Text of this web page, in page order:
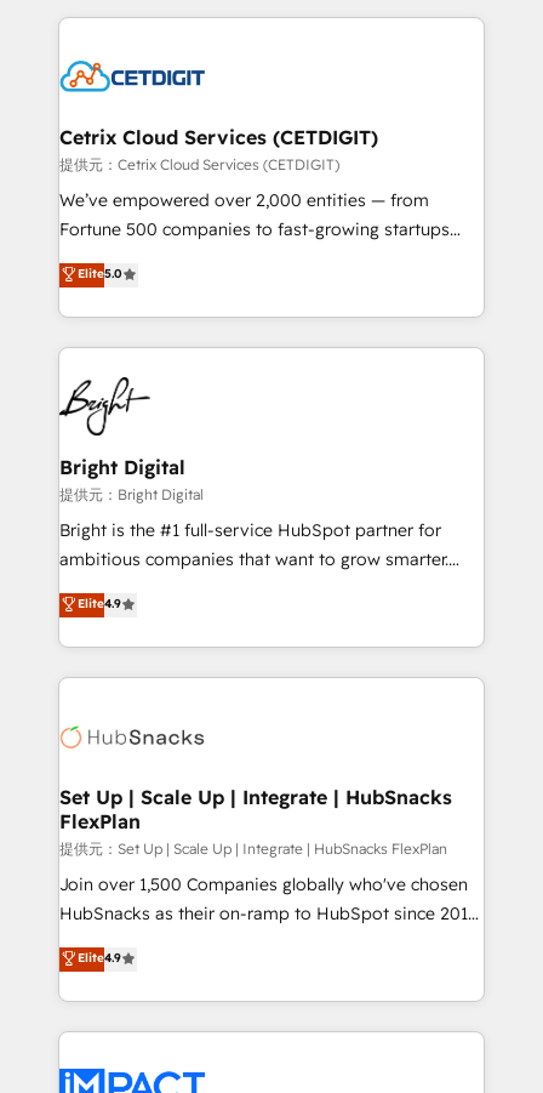
competitive market.
coffee, and we ❤️ dogs. We produce award-winning
Impact Award 🏆2022 Technical Expertise Impact
Award 🏆2020 Elite Solutions Partner 🏆2019
Integrations HubSpot Impact Award 🏆2019
Marketing Enablement HubSpot Impact Award 🏆
2018 Website Design HubSpot Impact Award 🏆2017
Growth-Driven Design Agency of the Year 🏆2016
Sales Enablement HubSpot Impact Award 🏆2015
HubSpot COS Performance Award 🏆2014 HubSpot
COS Design Award 🏆2013 HubSpot Marketplace
Partner 📆Founded in 1997
Cetrix Cloud Services (CETDIGIT)
提供元：Cetrix Cloud Services (CETDIGIT)
We’ve empowered over 2,000 entities — from
Fortune 500 companies to fast-growing startups
and nonprofits — to streamline operations, scale
revenue, and unlock the full potential of HubSpot.
With deep technical and industry expertise, we fuse
automation, integration, and AI innovation to deliver
lasting impact. We specialize in: • Turnkey and end-
to-end HubSpot implementations • Onboarding for
Sales, Service, Marketing & Content Hubs • AI voice
and chat agents, predictive automation, and smart
workflows • Salesforce + HubSpot integration •
RevOps and AI-driven sales enablement • Website
design and CMS development • ERP integration: SAP,
and CRM migration from any platform •
Client/member portals built on HubSpot • Custom
WooCommerce, BuilderTrend, and more Experience
the difference — reach out to see how AI + HubSpot
Elite5.0
Bright Digital
提供元：Bright Digital
Bright is the #1 full-service HubSpot partner for
ambitious companies that want to grow smarter.
From HubSpot onboarding, to training, from
developing a new website to lead generation and
digital marketing; we do it all (and with great
results)! In short, our services include: - HubSpot
HubSpot development: websites, custom modules,
marketing, advertising, campaigns, content and
design We connect people, data and technology to
improve customer experiences. With our bright
people, exciting ideas and can-do mentality, we
ensure revenue growth on a daily basis. So tell us
team of 100+ experts is ready for you! Driving digital
growth | www.brightdigital.com
Elite4.9
Set Up | Scale Up | Integrate | HubSnacks
FlexPlan
提供元：Set Up | Scale Up | Integrate | HubSnacks FlexPlan
Join over 1,500 Companies globally who've chosen
HubSnacks as their on-ramp to HubSpot since 2014
Simple pay-as-you-go plans that accelerate value...
1️⃣ Set Up | Onboarding New or Check-fixing existing
HubSpot portals 2️⃣ Scale Up | 100% HubSpot Task
Execution... Global 24/7 ... All Experts 3️⃣ Integrate |
Slash months from your API Integration project... ⬅️
Elite4.9